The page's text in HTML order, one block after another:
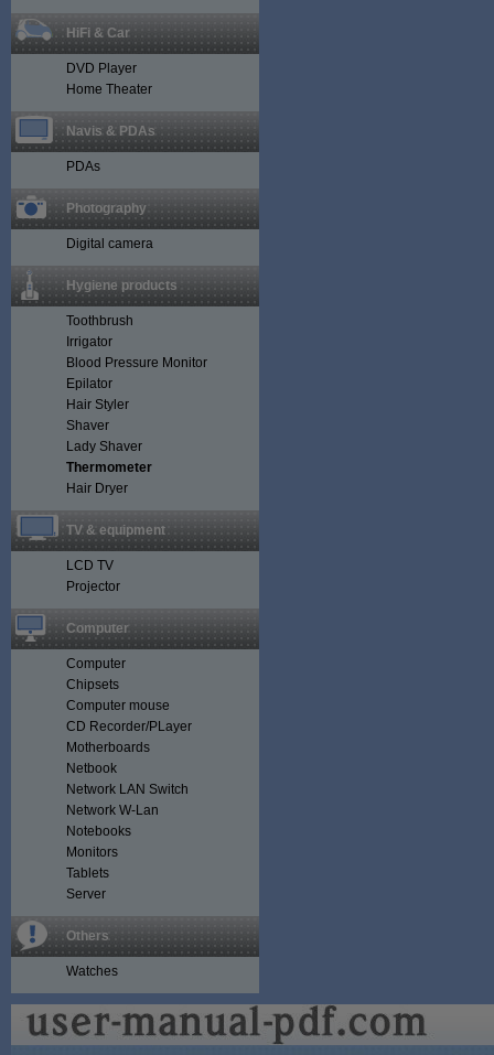
HiFi & Car
DVD Player
Home Theater
Navis & PDAs
PDAs
Photography
Digital camera
Hygiene products
Toothbrush
Irrigator
Blood Pressure Monitor
Epilator
Hair Styler
Shaver
Lady Shaver
Thermometer
Hair Dryer
TV & equipment
LCD TV
Projector
Computer
Computer
Chipsets
Computer mouse
CD Recorder/PLayer
Motherboards
Netbook
Network LAN Switch
Network W-Lan
Notebooks
Monitors
Tablets
Server
Others
Watches